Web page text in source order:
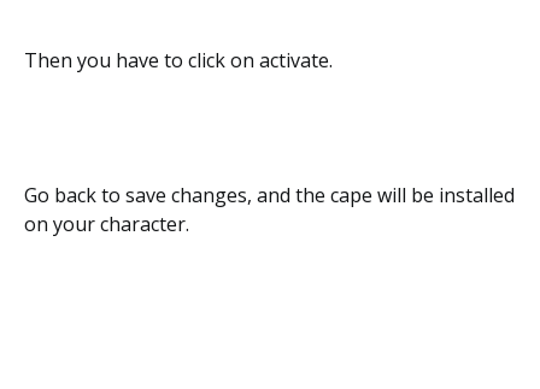
Then you have to click on activate.
Go back to save changes, and the cape will be installed
on your character.